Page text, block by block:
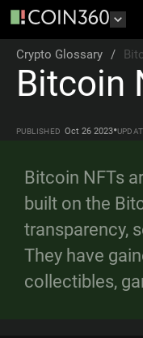
Crypto Glossary /
Bitcoin
PUBLISHED Oct 26 2023•
Bitcoin NFTs
built on the
transparency,
They have
collectibles,